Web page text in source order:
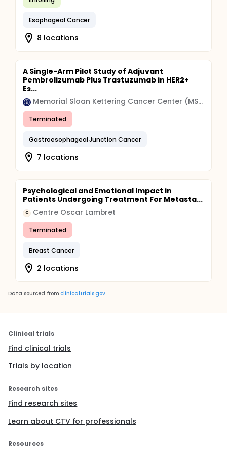
Esophageal Cancer
8 locations
A Single-Arm Pilot Study of Adjuvant
Pembrolizumab Plus Trastuzumab in HER2+
Es...
Memorial Sloan Kettering Cancer Center (MSK)
Terminated
Gastroesophageal Junction Cancer
7 locations
Psychological and Emotional Impact in
Patients Undergoing Treatment For Metasta...
C Centre Oscar Lambret
Terminated
Breast Cancer
2 locations
Data sourced from clinicaltrials.gov
Clinical trials
Find clinical trials
Trials by location
Research sites
Find research sites
Learn about CTV for professionals
Resources